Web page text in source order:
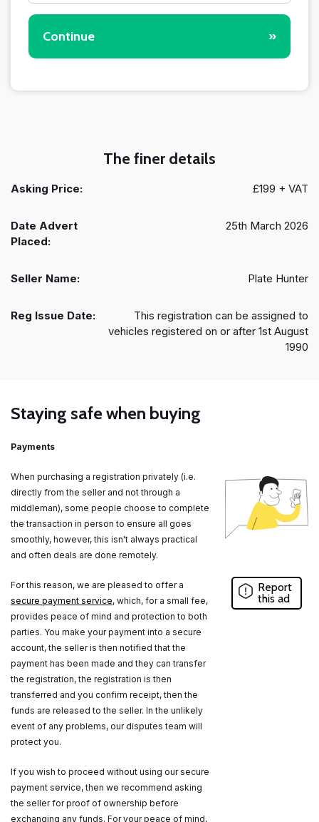
Continue »
The finer details
Asking Price: £199 + VAT
Date Advert
Placed:
25th March 2026
Seller Name: Plate Hunter
Reg Issue Date:
This registration can be assigned to
vehicles registered on or after 1st August
1990
Staying safe when buying
Payments
When purchasing a registration privately (i.e.
directly from the seller and not through a
middleman), some people choose to complete
the transaction in person to ensure all goes
smoothly, however, this isn't always practical
and often deals are done remotely.
For this reason, we are pleased to offer a
secure payment service, which, for a small fee,
provides peace of mind and protection to both
parties. You make your payment into a secure
account, the seller is then notified that the
payment has been made and they can transfer
the registration, the registration is then
transferred and you confirm receipt, then the
funds are released to the seller. In the unlikely
event of any problems, our disputes team will
protect you.
If you wish to proceed without using our secure
payment service, then we recommend asking
the seller for proof of ownership before
exchanging any funds. For your peace of mind,
Report
this ad